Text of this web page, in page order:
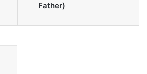
Father)